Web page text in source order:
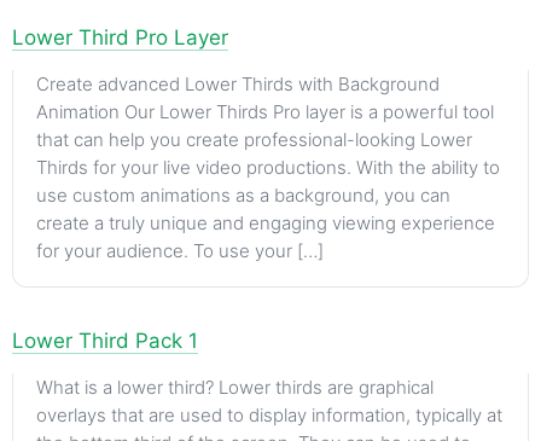
Lower Third Pro Layer
Create advanced Lower Thirds with Background
Animation Our Lower Thirds Pro layer is a powerful tool
that can help you create professional-looking Lower
Thirds for your live video productions. With the ability to
use custom animations as a background, you can
create a truly unique and engaging viewing experience
for your audience. To use your […]
Lower Third Pack 1
What is a lower third? Lower thirds are graphical
overlays that are used to display information, typically at